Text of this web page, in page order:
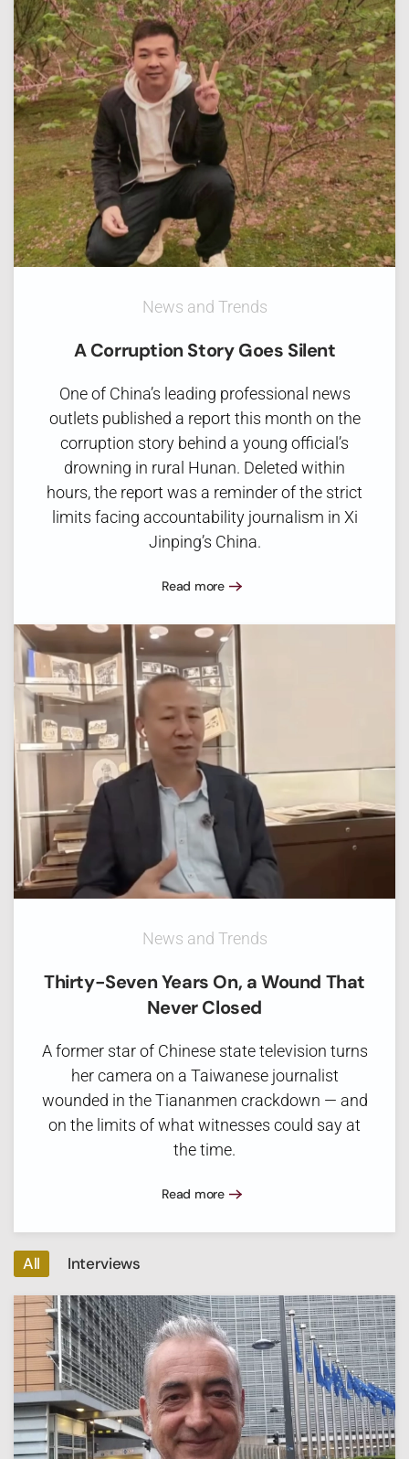
News and Trends
A Corruption Story Goes Silent
One of China’s leading professional news
outlets published a report this month on the
corruption story behind a young official’s
drowning in rural Hunan. Deleted within
hours, the report was a reminder of the strict
limits facing accountability journalism in Xi
Jinping’s China.
Read more
News and Trends
Thirty-Seven Years On, a Wound That
Never Closed
A former star of Chinese state television turns
her camera on a Taiwanese journalist
wounded in the Tiananmen crackdown — and
on the limits of what witnesses could say at
the time.
Read more
All Interviews